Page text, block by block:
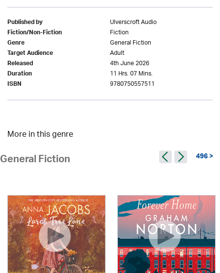
Published by Ulverscroft Audio
Fiction/Non-Fiction Fiction
Genre General Fiction
Target Audience Adult
Released 4th June 2026
Duration 11 Hrs. 07 Mins.
ISBN 9780750557511
More in this genre
General Fiction 496 >